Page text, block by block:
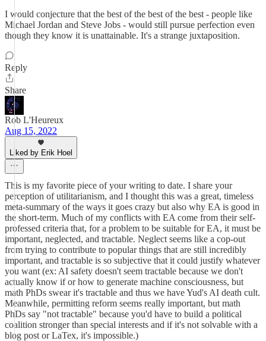
I would conjecture that the best of the best of the best - people like
Michael Jordan and Steve Jobs - would still pursue perfection even
though they know it is unattainable. It's a strange juxtaposition.
Reply
Share
Rob L'Heureux
Aug 15, 2022
Liked by Erik Hoel
This is my favorite piece of your writing to date. I share your
perception of utilitarianism, and I thought this was a great, timeless
meta-summary of the ways it goes crazy but also why EA is good in
the short-term. Much of my conflicts with EA come from their self-
professed criteria that, for a problem to be suitable for EA, it must be
important, neglected, and tractable. Neglect seems like a cop-out
from trying to contribute to popular things that are still incredibly
important, and tractable is so subjective that it could justify whatever
you want (ex: AI safety doesn't seem tractable because we don't
actually know if or how to generate machine consciousness, but
math PhDs swear it's tractable and thus we have Yud's AI death cult.
Meanwhile, permitting reform seems really important, but math
PhDs say "not tractable" because you'd have to build a political
coalition stronger than special interests and if it's not solvable with a
blog post or LaTex, it's impossible.)